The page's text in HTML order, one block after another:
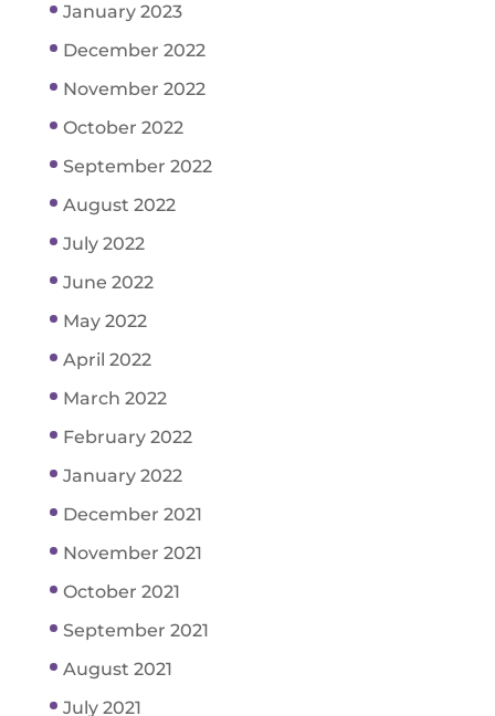
January 2023
December 2022
November 2022
October 2022
September 2022
August 2022
July 2022
June 2022
May 2022
April 2022
March 2022
February 2022
January 2022
December 2021
November 2021
October 2021
September 2021
August 2021
July 2021